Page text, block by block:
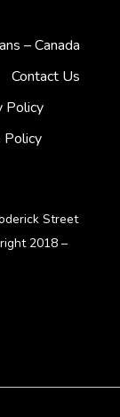
– Canada
Contact Us
Policy
Policy
Street
2018 –